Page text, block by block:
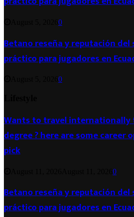
0
Betano reseña y reputación
práctico para jugadores en
0
Wants to travel internationally
degree ? here are some career
pick
0
Betano reseña y reputación
práctico para jugadores en